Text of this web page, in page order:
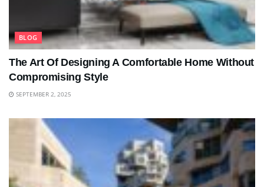
BLOG
The Art Of Designing A Comfortable Home Without
Compromising Style
SEPTEMBER 2, 2025